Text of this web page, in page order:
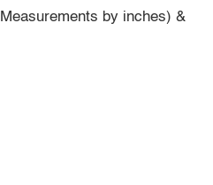
by inches) &